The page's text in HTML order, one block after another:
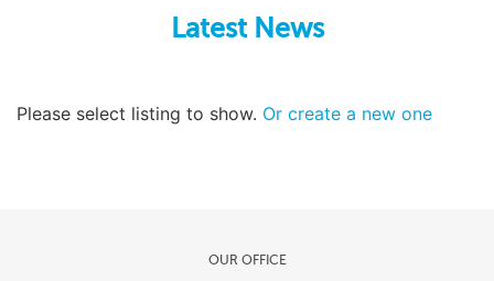
Latest News
Please select listing to show. Or create a new one
OUR OFFICE